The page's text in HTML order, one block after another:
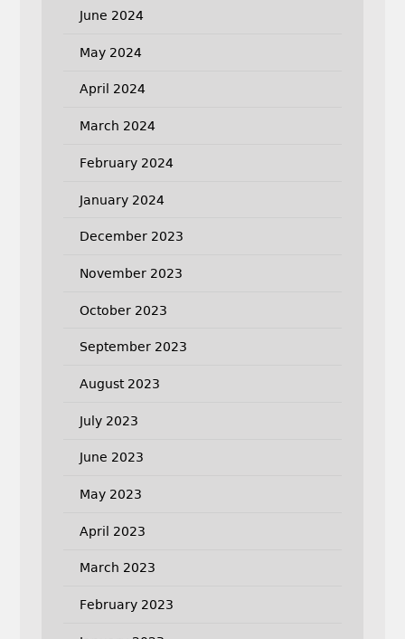
June 2024
May 2024
April 2024
March 2024
February 2024
January 2024
December 2023
November 2023
October 2023
September 2023
August 2023
July 2023
June 2023
May 2023
April 2023
March 2023
February 2023